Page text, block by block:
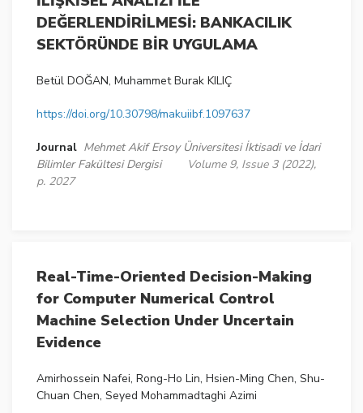
DEĞERLENDİRİLMESİ: BANKACILIK
SEKTÖRÜNDE BİR UYGULAMA
Betül DOĞAN, Muhammet Burak KILIÇ
https://doi.org/10.30798/makuiibf.1097637
Journal Mehmet Akif Ersoy Üniversitesi İktisadi ve İdari
Bilimler Fakültesi Dergisi
Volume 9, Issue 3 (2022),
p. 2027
Real-Time-Oriented Decision-Making
for Computer Numerical Control
Machine Selection Under Uncertain
Evidence
Amirhossein Nafei, Rong-Ho Lin, Hsien-Ming Chen, Shu-
Chuan Chen, Seyed Mohammadtaghi Azimi